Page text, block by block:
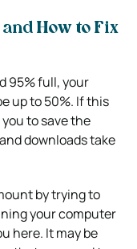
95% full, your
up to 50%. If this
to save the
downloads take
by trying to
your computer
here. It may be